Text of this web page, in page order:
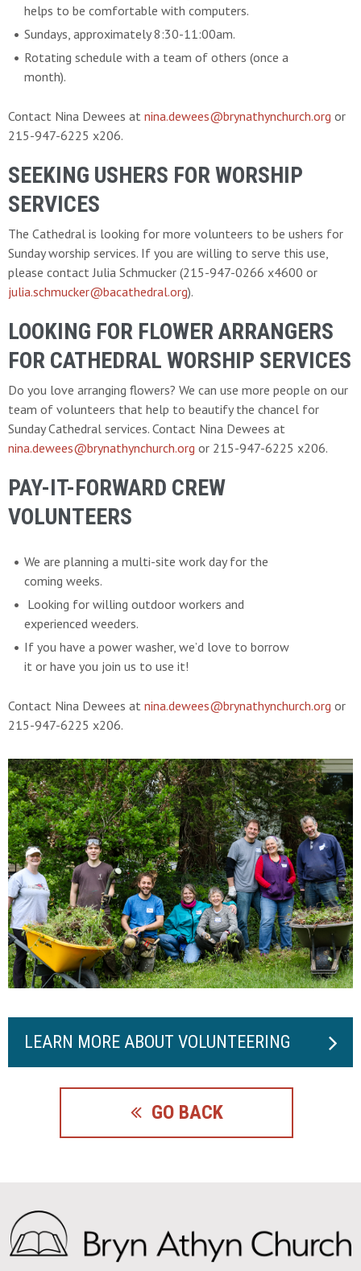
helps to be comfortable with computers.
Sundays, approximately 8:30-11:00am.
Rotating schedule with a team of others (once a
month).
Contact Nina Dewees at nina.dewees@brynathynchurch.org or
215-947-6225 x206.
SEEKING USHERS FOR WORSHIP
SERVICES
The Cathedral is looking for more volunteers to be ushers for
Sunday worship services. If you are willing to serve this use,
please contact Julia Schmucker (215-947-0266 x4600 or
julia.schmucker@bacathedral.org).
LOOKING FOR FLOWER ARRANGERS
FOR CATHEDRAL WORSHIP SERVICES
Do you love arranging flowers? We can use more people on our
team of volunteers that help to beautify the chancel for
Sunday Cathedral services. Contact Nina Dewees at
nina.dewees@brynathynchurch.org or 215-947-6225 x206.
PAY-IT-FORWARD CREW
VOLUNTEERS
We are planning a multi-site work day for the
coming weeks.
Looking for willing outdoor workers and
experienced weeders.
If you have a power washer, we’d love to borrow
it or have you join us to use it!
Contact Nina Dewees at nina.dewees@brynathynchurch.org or
215-947-6225 x206.
LEARN MORE ABOUT VOLUNTEERING
GO BACK